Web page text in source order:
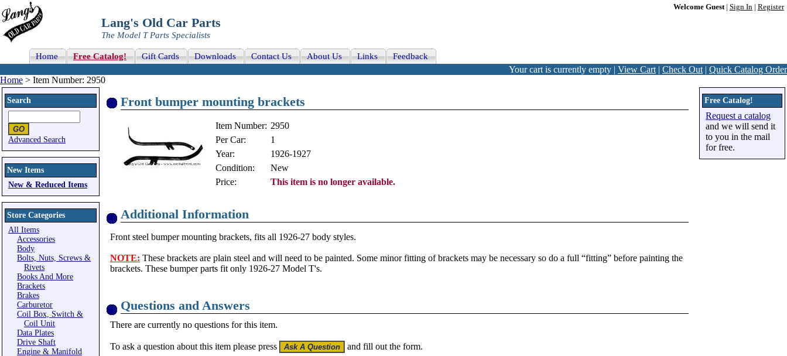
Welcome Guest| Sign In Register
Lang's Old Car Parts
The Model T Parts Specialists
Home Free Catalog! Gift Cards Downloads Contact Us About Us Links Feedback
Your cart is currently empty | View Cart | Check Out | Quick Catalog Order
Home > Item Number: 2950
Search
Advanced Search
New Items
New & Reduced Items
Store Categories
All Items
Accessories
Body
Bolts, Nuts, Screws &
Rivets
Books And More
Brackets
Brakes
Carburetor
Coil Box, Switch &
Coil Unit
Data Plates
Drive Shaft
Engine & Manifold
Front bumper mounting brackets
Item Number: 2950
Per Car:
1
Year:
1926-1927
Condition:
New
Price:
This item is no longer available.
Additional Information
Front steel bumper mounting brackets, fits all 1926-27 body styles.
NOTE: These brackets are plain steel and will need to be painted. Some minor fitting of brackets may be necessary so do a full “fitting” before painting the
brackets. These bumper parts fit only 1926-27 Model T's.
Questions and Answers
There are currently no questions for this item.
To ask a question about this item please press and fill out the form.
Free Catalog!
Request a catalog
and we will send it
to you in the mail
for free.